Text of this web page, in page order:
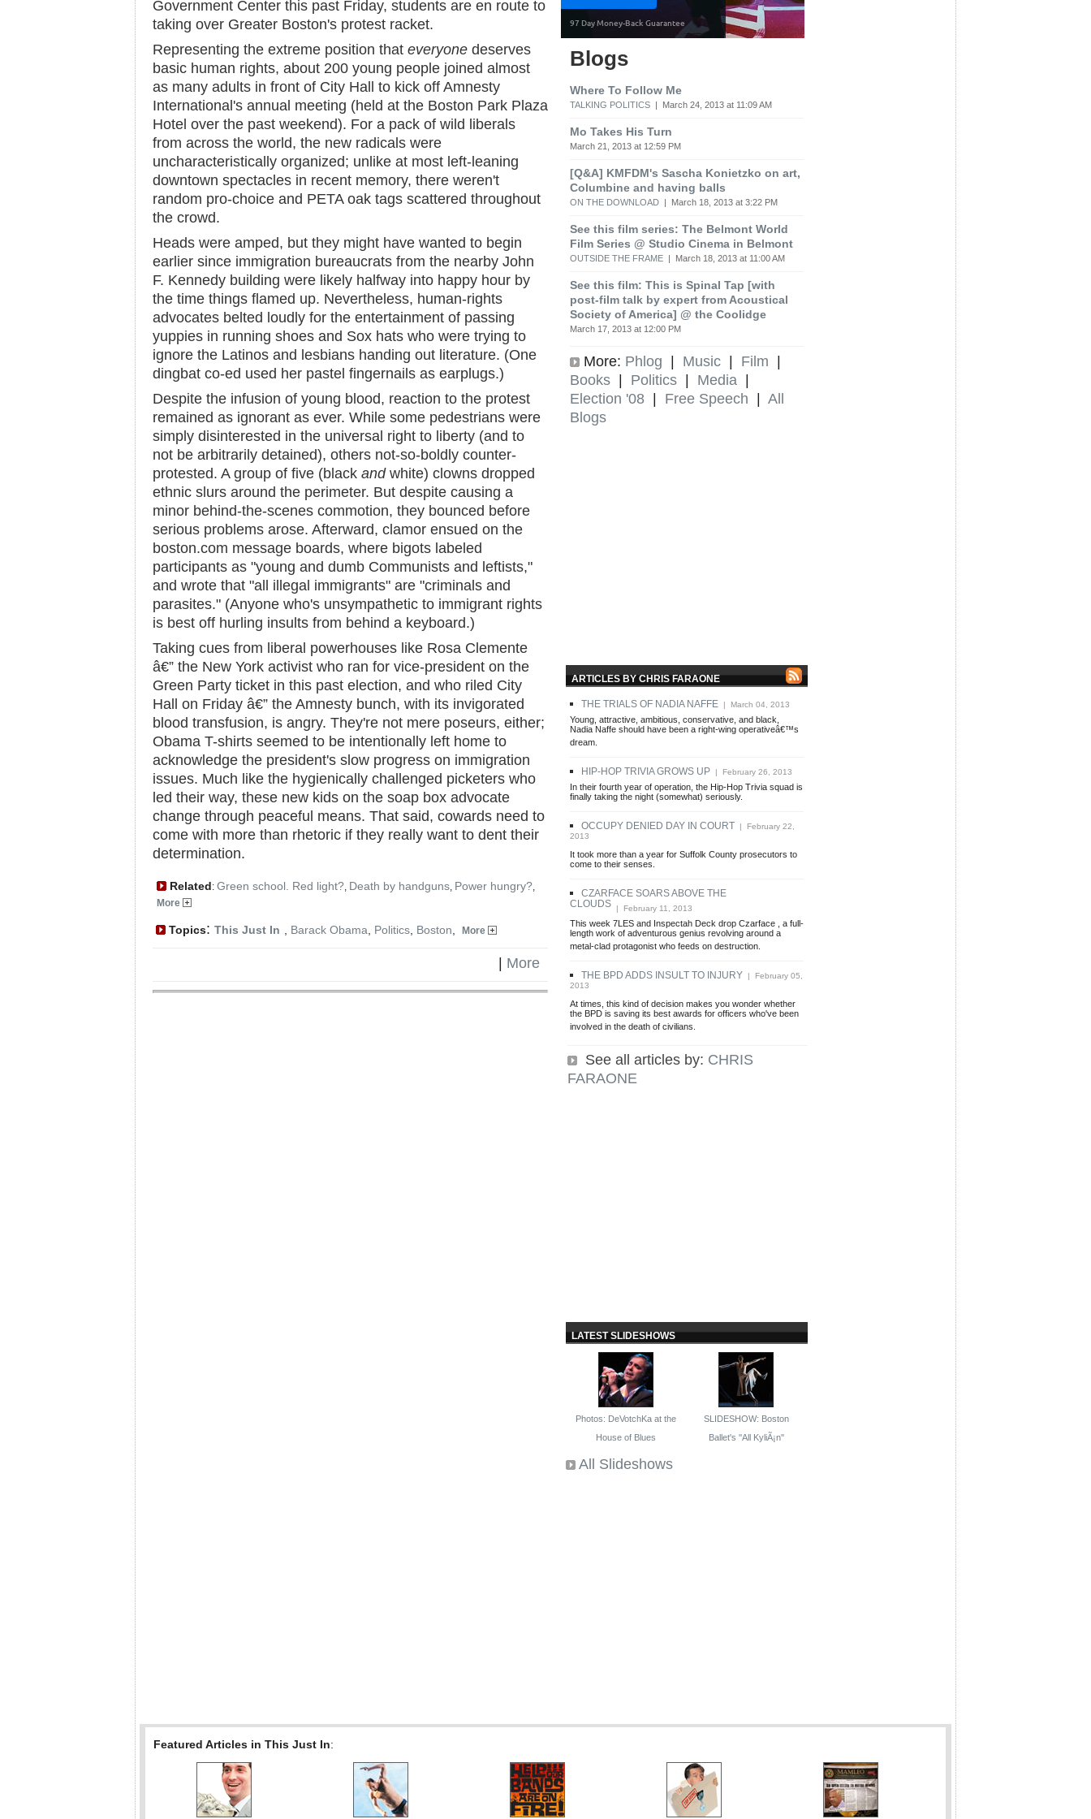
Government Center this past Friday, students are en route to
taking over Greater Boston's protest racket.
Representing the extreme position that everyone deserves
basic human rights, about 200 young people joined almost
as many adults in front of City Hall to kick off Amnesty
International's annual meeting (held at the Boston Park Plaza
Hotel over the past weekend). For a pack of wild liberals
from across the world, the new radicals were
uncharacteristically organized; unlike at most left-leaning
downtown spectacles in recent memory, there weren't
random pro-choice and PETA oak tags scattered throughout
the crowd.
Heads were amped, but they might have wanted to begin
earlier since immigration bureaucrats from the nearby John
F. Kennedy building were likely halfway into happy hour by
the time things flamed up. Nevertheless, human-rights
advocates belted loudly for the entertainment of passing
yuppies in running shoes and Sox hats who were trying to
ignore the Latinos and lesbians handing out literature. (One
dingbat co-ed used her pastel fingernails as earplugs.)
Despite the infusion of young blood, reaction to the protest
remained as ignorant as ever. While some pedestrians were
simply disinterested in the universal right to liberty (and to
not be arbitrarily detained), others not-so-boldly counter-
protested. A group of five (black andwhite) clowns dropped
ethnic slurs around the perimeter. But despite causing a
minor behind-the-scenes commotion, they bounced before
serious problems arose. Afterward, clamor ensued on the
boston.com message boards, where bigots labeled
participants as "young and dumb Communists and leftists,"
and wrote that "all illegal immigrants" are "criminals and
parasites." (Anyone who's unsympathetic to immigrant rights
is best off hurling insults from behind a keyboard.)
Taking cues from liberal powerhouses like Rosa Clemente
â€” the New York activist who ran for vice-president on the
Green Party ticket in this past election, and who riled City
Hall on Friday â€” the Amnesty bunch, with its invigorated
blood transfusion, is angry. They're not mere poseurs, either;
Obama T-shirts seemed to be intentionally left home to
acknowledge the president's slow progress on immigration
issues. Much like the hygienically challenged picketers who
led their way, these new kids on the soap box advocate
change through peaceful means. That said, cowards need to
come with more than rhetoric if they really want to dent their
determination.
Related: Green school. Red light?, Death by handguns, Power hungry?,
More
Topics: This Just In Barack Obama Politics Boston More
More
Blogs
Where To Follow Me
TALKING POLITICS | March 24, 2013 at 11:09 AM
Mo Takes His Turn
March 21, 2013 at 12:59 PM
[Q&A] KMFDM's Sascha Konietzko on art,
Columbine and having balls
ON THE DOWNLOAD | March 18, 2013 at 3:22 PM
See this film series: The Belmont World
Film Series @ Studio Cinema in Belmont
OUTSIDE THE FRAME | March 18, 2013 at 11:00 AM
See this film: This is Spinal Tap [with
post-film talk by expert from Acoustical
Society of America] @ the Coolidge
March 17, 2013 at 12:00 PM
More: Phlog | Music | Film |
Books | Politics | Media |
Election '08 | Free Speech | All
Blogs
ARTICLES BY CHRIS FARAONE
THE TRIALS OF NADIA NAFFE | March 04, 2013
Young, attractive, ambitious, conservative, and black,
Nadia Naffe should have been a right-wing operativeâ€™s
dream.
HIP-HOP TRIVIA GROWS UP | February 26, 2013
In their fourth year of operation, the Hip-Hop Trivia squad is
finally taking the night (somewhat) seriously.
OCCUPY DENIED DAY IN COURT | February 22,
2013
It took more than a year for Suffolk County prosecutors to
come to their senses.
CZARFACE SOARS ABOVE THE
CLOUDS | February 11, 2013
This week 7LES and Inspectah Deck drop Czarface , a full-
length work of adventurous genius revolving around a
metal-clad protagonist who feeds on destruction.
THE BPD ADDS INSULT TO INJURY | February 05,
2013
At times, this kind of decision makes you wonder whether
the BPD is saving its best awards for officers who've been
involved in the death of civilians.
See all articles by: CHRIS
FARAONE
LATEST SLIDESHOWS
Photos: DeVotchKa at the
House of Blues
SLIDESHOW: Boston
Ballet's ''All KyliÃ¡n''
All Slideshows
Featured Articles in This Just In: